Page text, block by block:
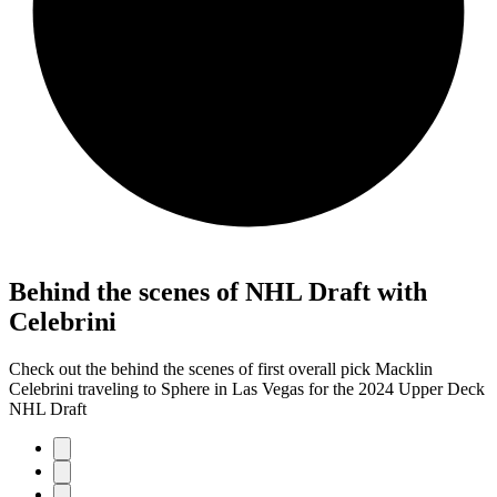
Behind the scenes of NHL Draft with
Celebrini
Check out the behind the scenes of first overall pick Macklin
Celebrini traveling to Sphere in Las Vegas for the 2024 Upper Deck
NHL Draft